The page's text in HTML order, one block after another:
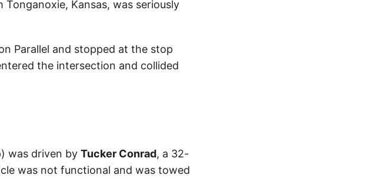
Tonganoxie, Kansas, was seriously
Parallel and stopped at the stop
the intersection and collided
was driven by Tucker Conrad, a 32-
was not functional and was towed